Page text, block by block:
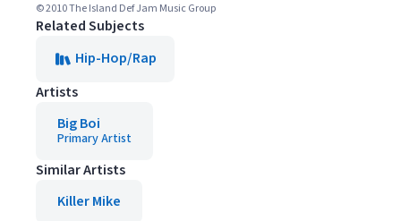
© 2010 The Island Def Jam Music Group
Related Subjects
Hip-Hop/Rap
Artists
Big Boi
Primary Artist
Similar Artists
Killer Mike